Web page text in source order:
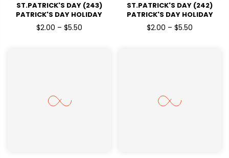
ST.PATRICK'S DAY (243)
PATRICK'S DAY HOLIDAY
READY TO PRESS DTF
TRANSFERS
$2.00 – $5.50
ST.PATRICK'S DAY (242)
PATRICK'S DAY HOLIDAY
READY TO PRESS DTF
TRANSFERS
$2.00 – $5.50